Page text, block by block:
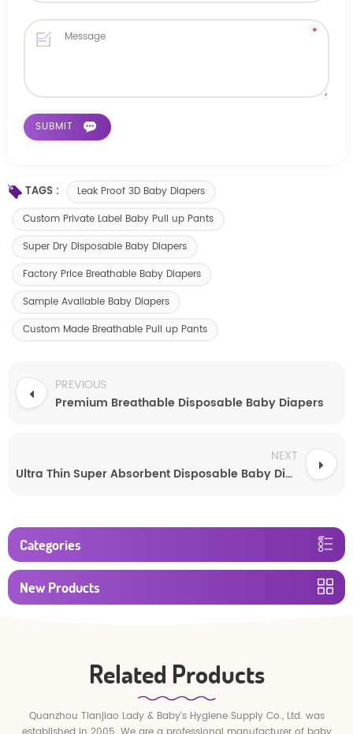
TAGS :
Leak Proof 3D Baby Diapers
Custom Private Label Baby Pull up Pants
Super Dry Disposable Baby Diapers
Factory Price Breathable Baby Diapers
Sample Available Baby Diapers
Custom Made Breathable Pull up Pants
PREVIOUS
Premium Breathable Disposable Baby Diapers
NEXT
Ultra Thin Super Absorbent Disposable Baby Diapers
Categories
New Products
Related Products
Quanzhou Tianjiao Lady & Baby's Hygiene Supply Co., Ltd. was